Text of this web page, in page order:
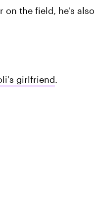
on the field, he's
girlfriend.